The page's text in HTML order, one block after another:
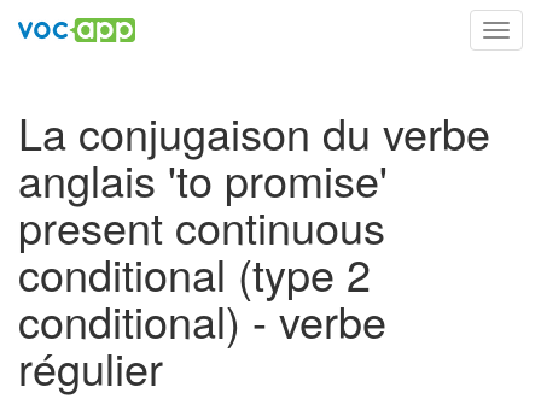
La conjugaison du verbe
anglais 'to promise'
present continuous
conditional (type 2
conditional) - verbe
régulier